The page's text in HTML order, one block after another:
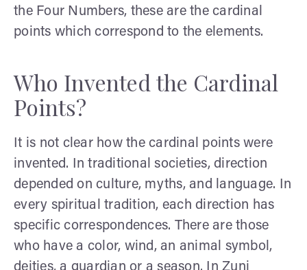
the Four Numbers, these are the cardinal
points which correspond to the elements.
Who Invented the Cardinal
Points?
It is not clear how the cardinal points were
invented. In traditional societies, direction
depended on culture, myths, and language. In
every spiritual tradition, each direction has
specific correspondences. There are those
who have a color, wind, an animal symbol,
deities, a guardian or a season. In Zuni